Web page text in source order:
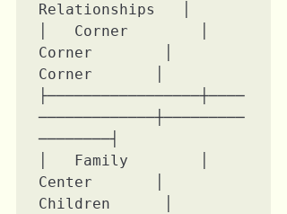
Relationships   │
│   Corner        │
Corner        │
Corner       │
├─────────────────┼────
─────────────┼─────────
────────┤
│   Family        │
Center       │
Children      │